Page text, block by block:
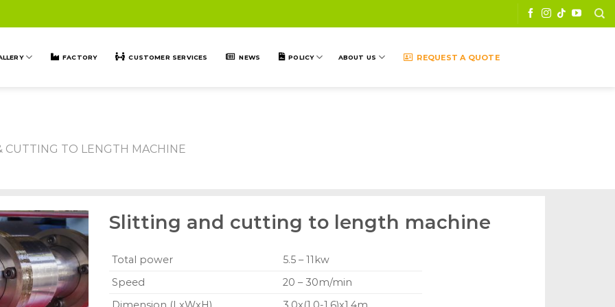
FACTORY CUSTOMER SERVICES NEWS POLICY ABOUT US REQUEST A QUOTE
CUTTING TO LENGTH MACHINE
Slitting and cutting to length machine
Total power
5.5 – 11kw
Speed
20 – 30m/min